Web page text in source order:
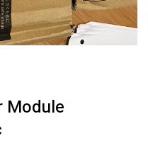
Module